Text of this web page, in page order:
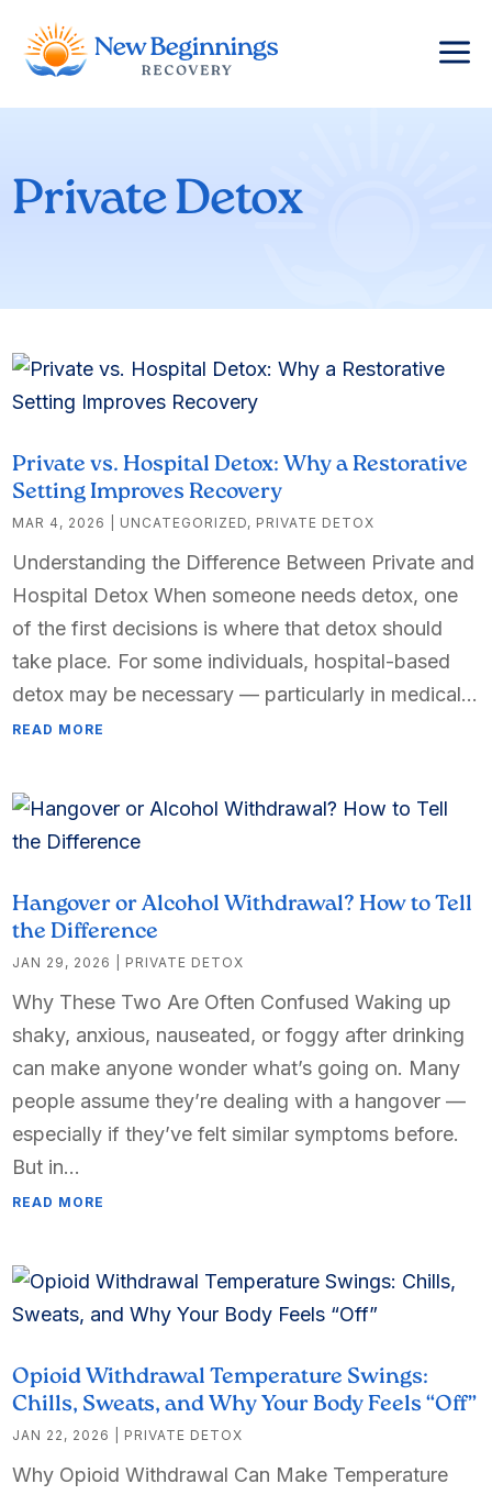
a
Private Detox
Private vs. Hospital Detox: Why a Restorative
Setting Improves Recovery
MAR 4, 2026 UNCATEGORIZED, PRIVATE DETOX
Understanding the Difference Between Private and
Hospital Detox When someone needs detox, one
of the first decisions is where that detox should
take place. For some individuals, hospital-based
detox may be necessary — particularly in medical...
READ MORE
Hangover or Alcohol Withdrawal? How to Tell
the Difference
JAN 29, 2026 PRIVATE DETOX
Why These Two Are Often Confused Waking up
shaky, anxious, nauseated, or foggy after drinking
can make anyone wonder what’s going on. Many
people assume they’re dealing with a hangover —
especially if they’ve felt similar symptoms before.
But in...
READ MORE
Opioid Withdrawal Temperature Swings:
Chills, Sweats, and Why Your Body Feels “Off”
JAN 22, 2026 PRIVATE DETOX
Why Opioid Withdrawal Can Make Temperature